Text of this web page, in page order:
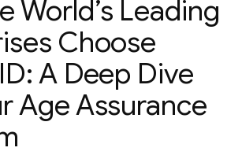
World’s Leading
Choose
A Deep Dive
Age Assurance